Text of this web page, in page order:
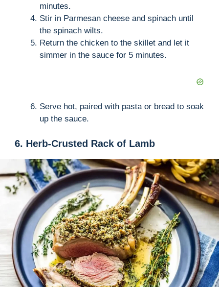
minutes.
Stir in Parmesan cheese and spinach until
the spinach wilts.
Return the chicken to the skillet and let it
simmer in the sauce for 5 minutes.
Serve hot, paired with pasta or bread to soak
up the sauce.
6. Herb-Crusted Rack of Lamb